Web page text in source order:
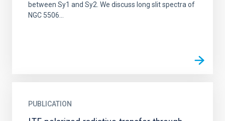
between Sy1 and Sy2. We discuss long slit spectra of
NGC 5506...
PUBLICATION